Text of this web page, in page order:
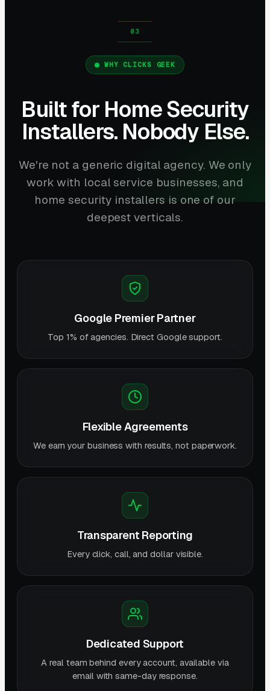
WHY CLICKS GEEK
Built for Home Security
Installers. Nobody Else.
We're not a generic digital agency. We only
work with local service businesses, and
home security installers is one of our
deepest verticals.
Google Premier Partner
Top 1% of agencies. Direct Google support.
Flexible Agreements
We earn your business with results, not paperwork.
Transparent Reporting
Every click, call, and dollar visible.
Dedicated Support
A real team behind every account, available via
email with same-day response.